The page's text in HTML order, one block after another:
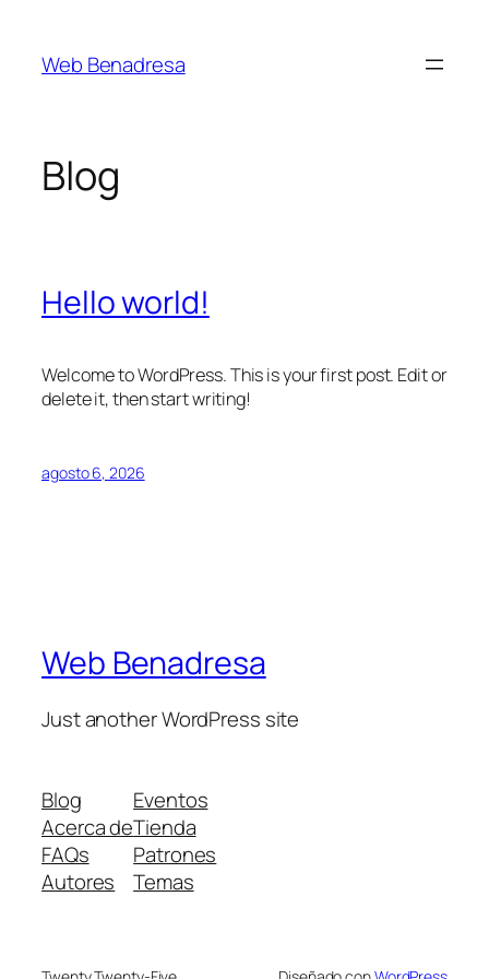
contenido
Web Benadresa
Blog
Hello world!
Welcome to WordPress. This is your first post. Edit or
delete it, then start writing!
agosto 6, 2026
Web Benadresa
Just another WordPress site
Blog
Acerca de
FAQs
Autores
Eventos
Tienda
Patrones
Temas